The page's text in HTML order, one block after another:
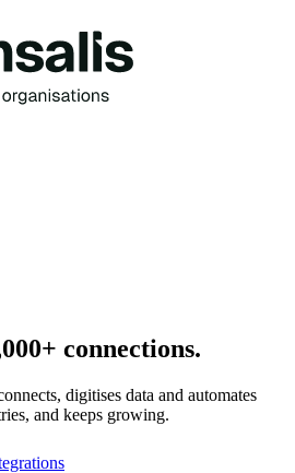
connections.
digitises data and automates
and keeps growing.